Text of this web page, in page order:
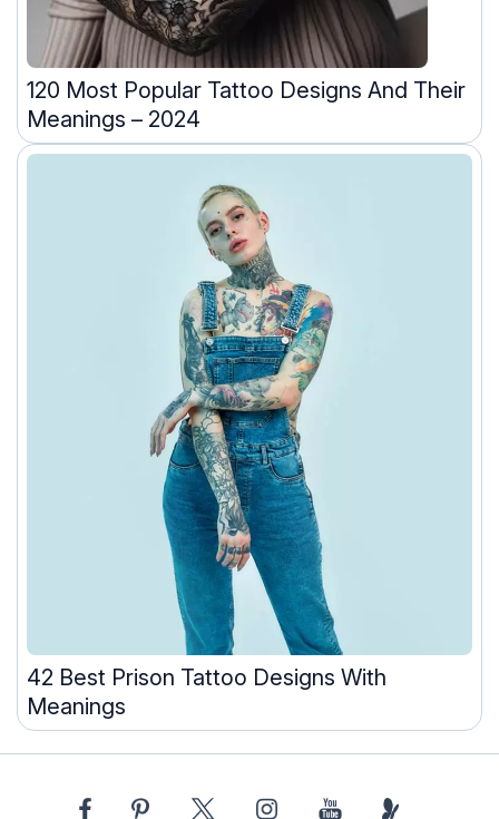
120 Most Popular Tattoo Designs And Their
Meanings – 2024
42 Best Prison Tattoo Designs With
Meanings